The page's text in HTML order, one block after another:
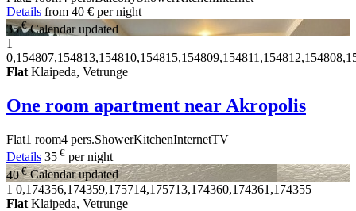
Details from 40 € per night
35€ Calendar updated
1
Flat Klaipeda, Vetrunge
One room apartment near Akropolis
Flat1 room4 pers.ShowerKitchenInternetTV
Details 35 € per night
40€ Calendar updated
1 0,174356,174359,175714,175713,174360,174361,174355
Flat Klaipeda, Vetrunge